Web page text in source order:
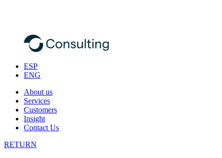
ESP
ENG
About us
Services
Customers
Insight
Contact Us
RETURN